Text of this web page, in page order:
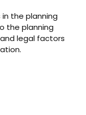
the planning
the planning
legal factors